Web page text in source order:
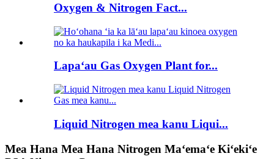
Oxygen & Nitrogen Fact...
Lapaʻau Gas Oxygen Plant for...
Liquid Nitrogen mea kanu Liqui...
Mea Hana Mea Hana Nitrogen Maʻemaʻe Kiʻekiʻe